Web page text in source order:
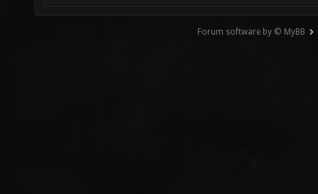
Forum software by © MyBB